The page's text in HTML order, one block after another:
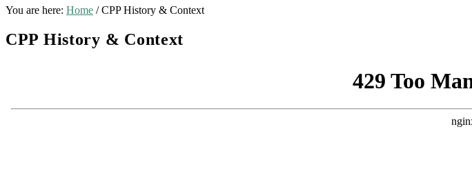
You are here: Home /CPP History & Context
CPP History & Context